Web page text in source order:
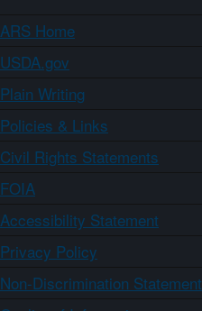
ARS Home
USDA.gov
Plain Writing
Policies & Links
Civil Rights Statements
FOIA
Accessibility Statement
Privacy Policy
Non-Discrimination Statement